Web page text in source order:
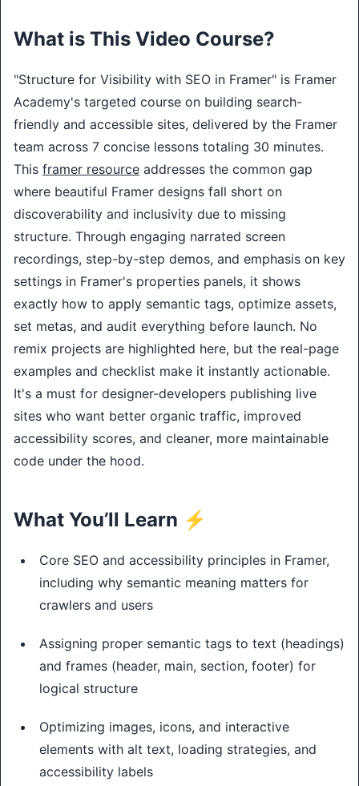
What is This Video Course?
"Structure for Visibility with SEO in Framer" is Framer
Academy's targeted course on building search-
friendly and accessible sites, delivered by the Framer
team across 7 concise lessons totaling 30 minutes.
This framer resource addresses the common gap
where beautiful Framer designs fall short on
discoverability and inclusivity due to missing
structure. Through engaging narrated screen
recordings, step-by-step demos, and emphasis on key
settings in Framer's properties panels, it shows
exactly how to apply semantic tags, optimize assets,
set metas, and audit everything before launch. No
remix projects are highlighted here, but the real-page
examples and checklist make it instantly actionable.
It's a must for designer-developers publishing live
sites who want better organic traffic, improved
accessibility scores, and cleaner, more maintainable
code under the hood.
What You’ll Learn ⚡
Core SEO and accessibility principles in Framer,
including why semantic meaning matters for
crawlers and users
Assigning proper semantic tags to text (headings)
and frames (header, main, section, footer) for
logical structure
Optimizing images, icons, and interactive
elements with alt text, loading strategies, and
accessibility labels